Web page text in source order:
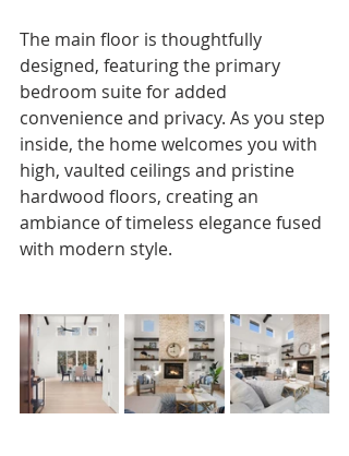
The main floor is thoughtfully
designed, featuring the primary
bedroom suite for added
convenience and privacy. As you step
inside, the home welcomes you with
high, vaulted ceilings and pristine
hardwood floors, creating an
ambiance of timeless elegance fused
with modern style.